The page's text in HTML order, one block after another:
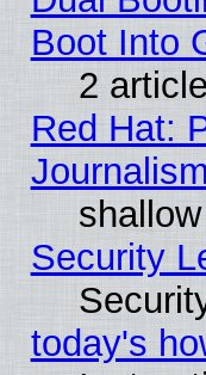
Boot Into
2
Red Hat:
Security
today's